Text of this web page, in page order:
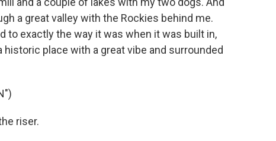
a great valley with the Rockies behind me.
to exactly the way it was when it was built in,
historic place with a great vibe and surrounded
riser.